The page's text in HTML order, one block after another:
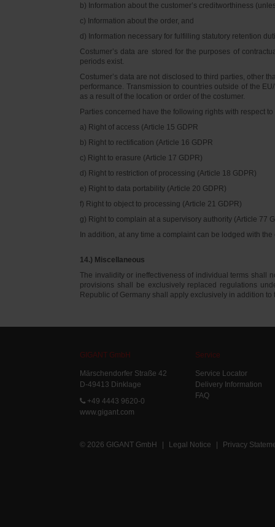
b) Information about the customer’s creditworthiness
c) Information about the order, and
d) Information necessary for fulfilling statutory retention
Costumer’s data are stored for the purposes of
periods exist.
Costumer’s data are not disclosed to third parties, other
performance. Transmission to countries outside of the
as a result of the location or order of the costumer.
Parties concerned have the following rights with respect
a) Right of access (Article 15 GDPR
b) Right to rectification (Article 16 GDPR
c) Right to erasure (Article 17 GDPR)
d) Right to restriction of processing (Article 18 GDPR)
e) Right to data portability (Article 20 GDPR)
f) Right to object to processing (Article 21 GDPR)
g) Right to complain at a supervisory authority (Article 77
In addition, at any time a complaint can be lodged with
14.) Miscellaneous
The invalidity or ineffectiveness of individual terms shall
provisions shall be exclusively replaced regulations
Republic of Germany shall apply exclusively in addition
GIGANT GmbH
Märschendorfer Straße 42
D-49413 Dinklage
+49 4443 9620-0
www.gigant.com
Service
Service Locator
Delivery Information
FAQ
© 2026 GIGANT GmbH | Legal Notice | Privacy